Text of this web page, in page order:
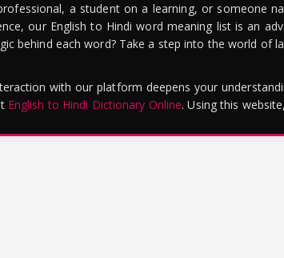
a student on a learning, or someone
our English to Hindi word meaning list is an
behind each word? Take a step into the world of
with our platform deepens your
English to Hindi Dictionary Online. Using this